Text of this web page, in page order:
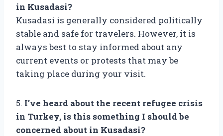
in Kusadasi?
Kusadasi is generally considered politically
stable and safe for travelers. However, it is
always best to stay informed about any
current events or protests that may be
taking place during your visit.
5. I’ve heard about the recent refugee crisis
in Turkey, is this something I should be
concerned about in Kusadasi?